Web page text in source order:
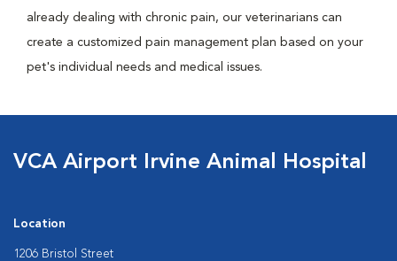
already dealing with chronic pain, our veterinarians can
create a customized pain management plan based on your
pet's individual needs and medical issues.
VCA Airport Irvine Animal Hospital
Location
1206 Bristol Street